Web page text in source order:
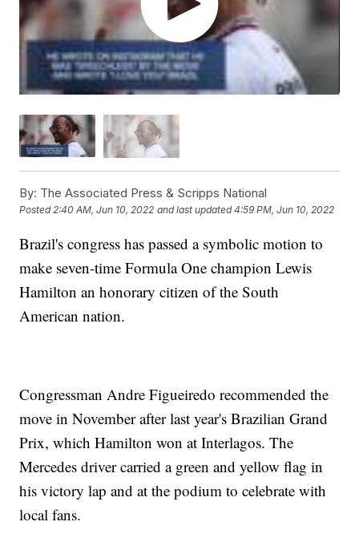
By: The Associated Press & Scripps National
Posted2:40 AM, Jun 10, 2022 and last updated 4:59 PM, Jun 10, 2022
Brazil's congress has passed a symbolic motion to
make seven-time Formula One champion Lewis
Hamilton an honorary citizen of the South
American nation.
Congressman Andre Figueiredo recommended the
move in November after last year's Brazilian Grand
Prix, which Hamilton won at Interlagos. The
Mercedes driver carried a green and yellow flag in
his victory lap and at the podium to celebrate with
local fans.